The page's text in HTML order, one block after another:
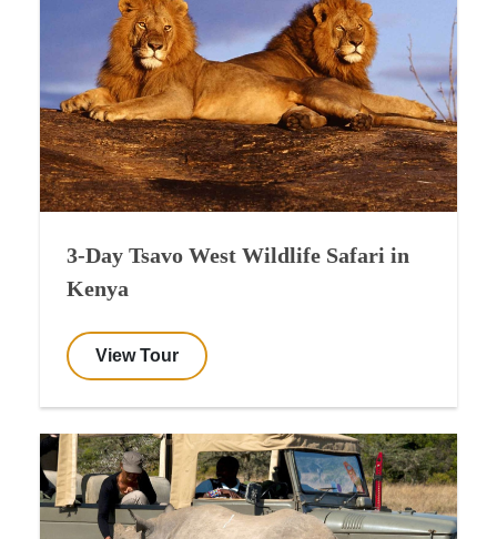
3-Day Tsavo West Wildlife Safari in
Kenya
View Tour